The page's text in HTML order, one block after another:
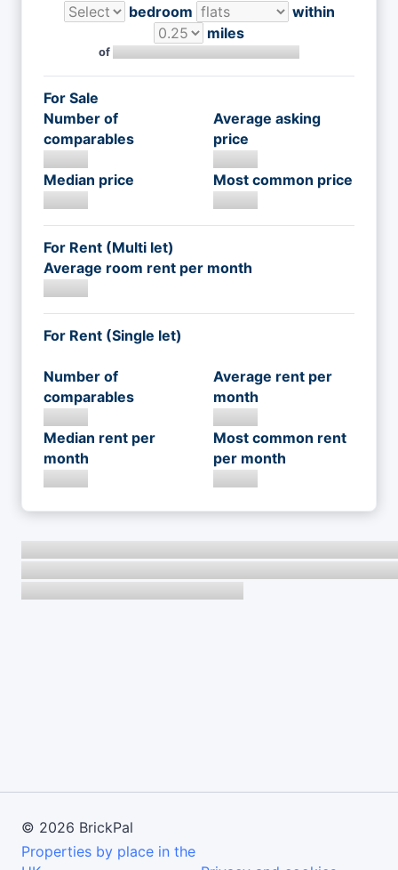
bedroom
within
miles
of
For Sale
Number of
comparables
Average asking
price
Median price Most common price
For Rent (Multi let)
Average room rent per month
For Rent (Single let)
Number of
comparables
Average rent per
month
Median rent per
month
Most common rent
per month
© 2026 BrickPal
Properties by place in the